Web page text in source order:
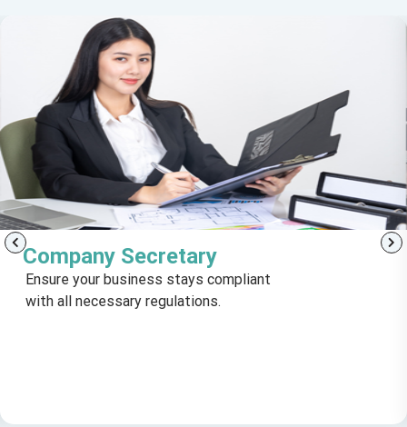
Company Secretary
Ensure your business stays compliant
with all necessary regulations.